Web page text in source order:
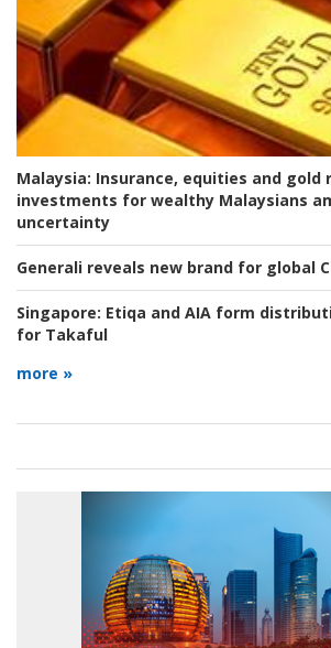
Malaysia: Insurance, equities and gold
investments for wealthy Malaysians
uncertainty
Generali reveals new brand for global
Singapore: Etiqa and AIA form
for Takaful
more »